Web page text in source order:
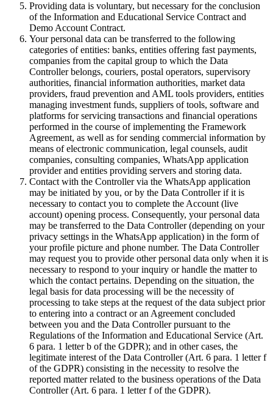
Providing data is voluntary, but necessary for the conclusion
of the Information and Educational Service Contract and
Demo Account Contract.
Your personal data can be transferred to the following
categories of entities: banks, entities offering fast payments,
companies from the capital group to which the Data
Controller belongs, couriers, postal operators, supervisory
authorities, financial information authorities, market data
providers, fraud prevention and AML tools providers, entities
managing investment funds, suppliers of tools, software and
platforms for servicing transactions and financial operations
performed in the course of implementing the Framework
Agreement, as well as for sending commercial information by
means of electronic communication, legal counsels, audit
companies, consulting companies, WhatsApp application
provider and entities providing servers and storing data.
Contact with the Controller via the WhatsApp application
may be initiated by you, or by the Data Controller if it is
necessary to contact you to complete the Account (live
account) opening process. Consequently, your personal data
may be transferred to the Data Controller (depending on your
privacy settings in the WhatsApp application) in the form of
your profile picture and phone number. The Data Controller
may request you to provide other personal data only when it is
necessary to respond to your inquiry or handle the matter to
which the contact pertains. Depending on the situation, the
legal basis for data processing will be the necessity of
processing to take steps at the request of the data subject prior
to entering into a contract or an Agreement concluded
between you and the Data Controller pursuant to the
Regulations of the Information and Educational Service (Art.
6 para. 1 letter b of the GDPR); and in other cases, the
legitimate interest of the Data Controller (Art. 6 para. 1 letter f
of the GDPR) consisting in the necessity to resolve the
reported matter related to the business operations of the Data
Controller (Art. 6 para. 1 letter f of the GDPR).